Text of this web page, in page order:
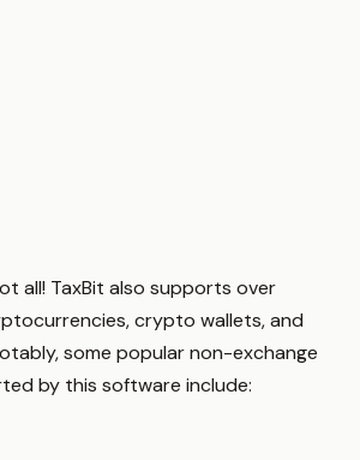
all! TaxBit also supports over
crypto wallets, and
some popular non-exchange
by this software include: